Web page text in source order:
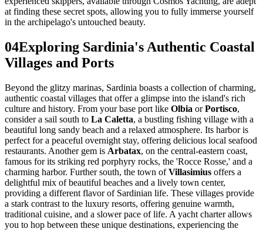
at finding these secret spots, allowing you to fully immerse yourself
in the archipelago's untouched beauty.
04Exploring Sardinia's Authentic Coastal
Villages and Ports
Beyond the glitzy marinas, Sardinia boasts a collection of charming,
authentic coastal villages that offer a glimpse into the island's rich
culture and history. From your base port like Olbia orPortisco,
consider a sail south to La Caletta, a bustling fishing village with a
beautiful long sandy beach and a relaxed atmosphere. Its harbor is
perfect for a peaceful overnight stay, offering delicious local seafood
restaurants. Another gem is Arbatax, on the central-eastern coast,
famous for its striking red porphyry rocks, the 'Rocce Rosse,' and a
charming harbor. Further south, the town ofVillasimius offers a
delightful mix of beautiful beaches and a lively town center,
providing a different flavor of Sardinian life. These villages provide
a stark contrast to the luxury resorts, offering genuine warmth,
traditional cuisine, and a slower pace of life. A yacht charter allows
you to hop between these unique destinations, experiencing the